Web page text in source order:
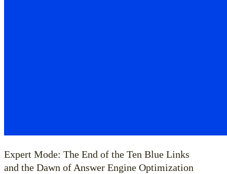
Expert Mode: The End of the Ten Blue Links
and the Dawn of Answer Engine Optimization